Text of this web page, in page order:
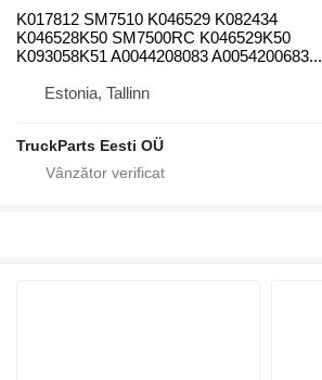
K017812 SM7510 K046529 K082434
K046528K50 SM7500RC K046529K50
K093058K51 A0044208083 A0054200683...
Estonia, Tallinn
TruckParts Eesti OÜ